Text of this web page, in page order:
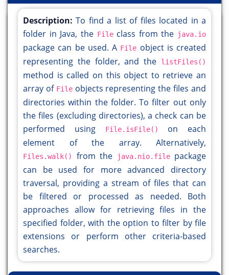
Description: To find a list of files located in a
folder in Java, the Fileclass from the java.io
package can be used. A File object is created
representing the folder, and the
listFiles()
method is called on this object to retrieve an
array of Fileobjects representing the files and
directories within the folder. To filter out only
the files (excluding directories), a check can be
performed using
File.isFile()
on each
element of the array. Alternatively,
Files.walk() from the java.nio.filepackage
can be used for more advanced directory
traversal, providing a stream of files that can
be filtered or processed as needed. Both
approaches allow for retrieving files in the
specified folder, with the option to filter by file
extensions or perform other criteria-based
searches.